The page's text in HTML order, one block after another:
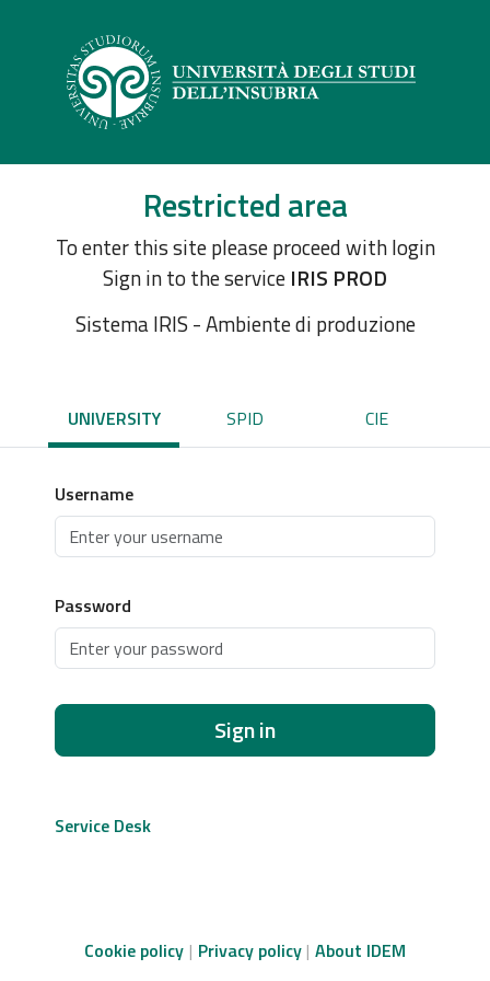
Restricted area
To enter this site please proceed with login
Sign in to the service IRIS PROD
Sistema IRIS - Ambiente di produzione
UNIVERSITY SPID CIE
Username
Password
Sign in
Service Desk
Cookie policy Privacy policy About IDEM